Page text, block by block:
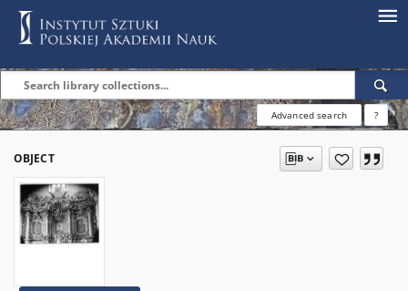
Advanced search ?
OBJECT